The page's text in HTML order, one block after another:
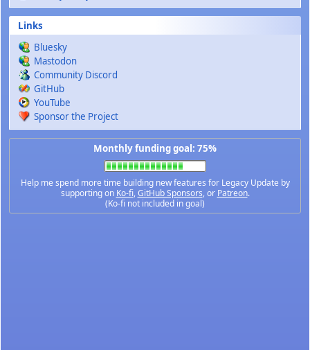
Links
Bluesky
Mastodon
Community Discord
GitHub
YouTube
Sponsor the Project
Monthly funding goal: 75%
Help me spend more time building new features for Legacy Update by
supporting on Ko-fi,GitHub Sponsors, or Patreon.
(Ko-fi not included in goal)